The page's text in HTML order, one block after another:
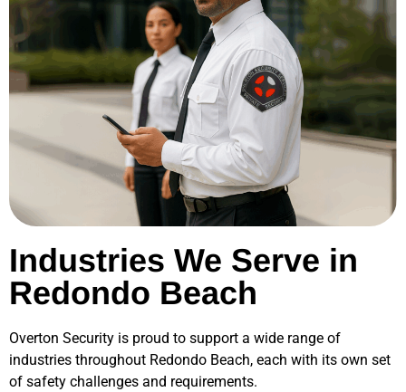
Industries We Serve in
Redondo Beach
Overton Security is proud to support a wide range of
industries throughout Redondo Beach, each with its own set
of safety challenges and requirements.